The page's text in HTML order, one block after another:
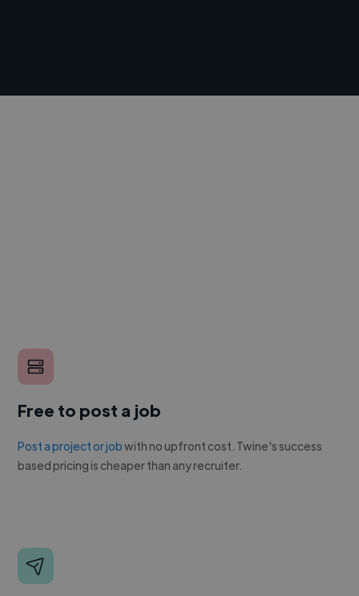
Free to post a job
Post a project or jobwith no upfront cost. Twine's success
based pricing is cheaper than any recruiter.